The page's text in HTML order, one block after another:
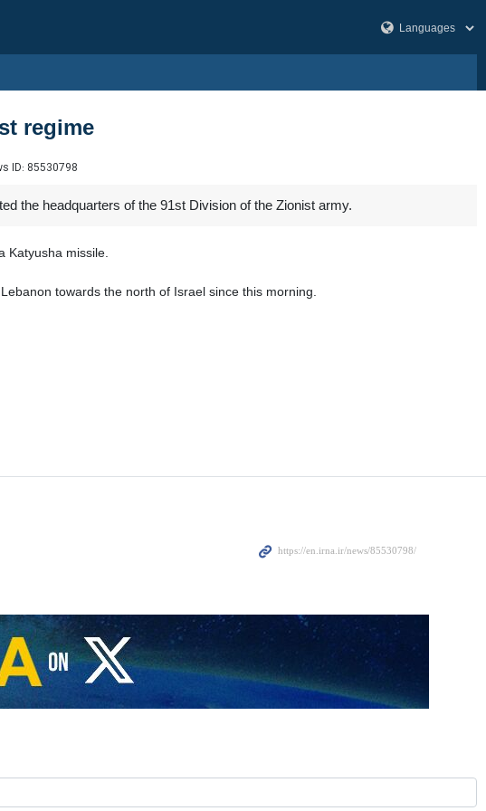
regime
ID: 85530798
the headquarters of the 91st Division of the Zionist army.
Katyusha missile.
towards the north of Israel since this morning.